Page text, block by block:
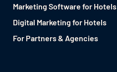
Marketing Software for Hotels
Digital Marketing for Hotels
For Partners & Agencies